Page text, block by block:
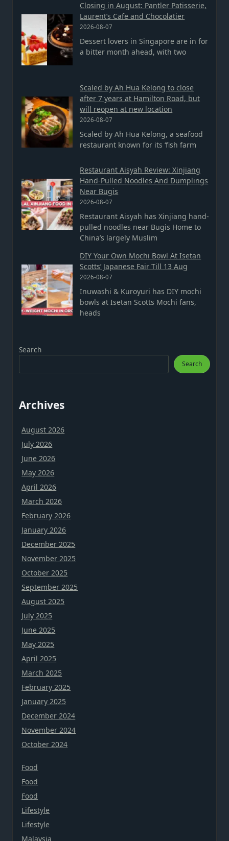
Closing in August: Pantler Patisserie,
Laurent’s Cafe and Chocolatier
2026-08-07
Dessert lovers in Singapore are in for
a bitter month ahead, with two
Scaled by Ah Hua Kelong to close
after 7 years at Hamilton Road, but
will reopen at new location
2026-08-07
Scaled by Ah Hua Kelong, a seafood
restaurant known for its ‘fish farm
Restaurant Aisyah Review: Xinjiang
Hand-Pulled Noodles And Dumplings
Near Bugis
2026-08-07
Restaurant Aisyah has Xinjiang hand-
pulled noodles near Bugis Home to
China’s largely Muslim
DIY Your Own Mochi Bowl At Isetan
Scotts’ Japanese Fair Till 13 Aug
2026-08-07
Inuwashi & Kuroyuri has DIY mochi
bowls at Isetan Scotts Mochi fans,
heads
Search
Search
Archives
August 2026
July 2026
June 2026
May 2026
April 2026
March 2026
February 2026
January 2026
December 2025
November 2025
October 2025
September 2025
August 2025
July 2025
June 2025
May 2025
April 2025
March 2025
February 2025
January 2025
December 2024
November 2024
October 2024
Food
Food
Food
Lifestyle
Lifestyle
Malaysia